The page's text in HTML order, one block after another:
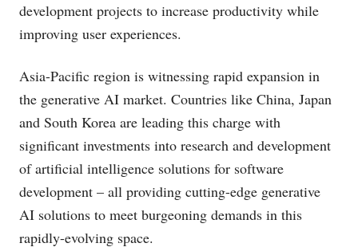
development projects to increase productivity while
improving user experiences.
Asia-Pacific region is witnessing rapid expansion in
the generative AI market. Countries like China, Japan
and South Korea are leading this charge with
significant investments into research and development
of artificial intelligence solutions for software
development – all providing cutting-edge generative
AI solutions to meet burgeoning demands in this
rapidly-evolving space.